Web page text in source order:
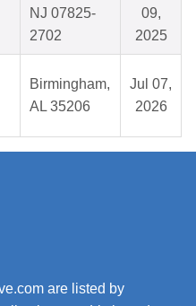
NJ 07825-
2702
09,
2025
Birmingham,
AL 35206
Jul 07,
2026
are listed by